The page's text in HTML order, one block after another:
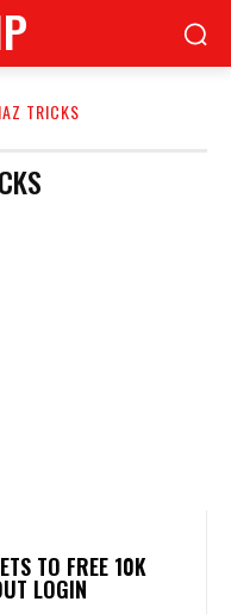
TRICKS
TO FREE 10K
LOGIN